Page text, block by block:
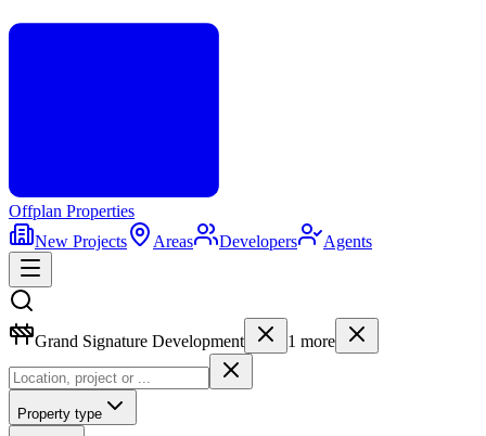
Offplan Properties
New Projects
Areas Developers Agents
Grand Signature Development 1 more
Property type